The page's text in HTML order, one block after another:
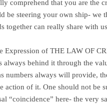
comprehend that you are the
be steering your own ship- we
together can really share with
Expression of THE LAW OF
always behind it through the
numbers always will provide,
action of it. One should not be
“coincidence” here- the very